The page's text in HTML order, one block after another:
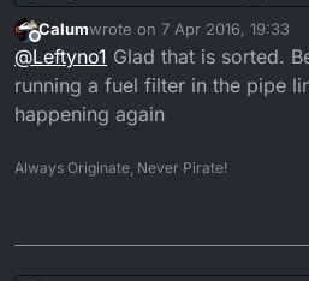
be a very small partial
now busy putting some
bike in, thanks for help
Offline
Calumwrote on 7 Apr 2016, 19:33
last edited by
@Leftyno1 Glad that is sorted.
running a fuel filter in the pipe
happening again
Always Originate, Never Pirate!